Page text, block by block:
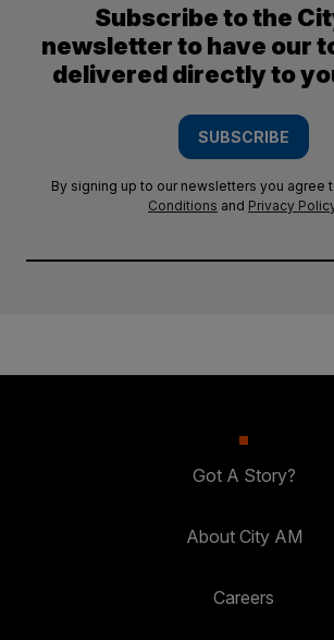
Subscribe to the
newsletter to have our
delivered directly to
SUBSCRIBE
By signing up to our newsletters you agree
Conditions and Privacy
Got A Story?
About City AM
Careers